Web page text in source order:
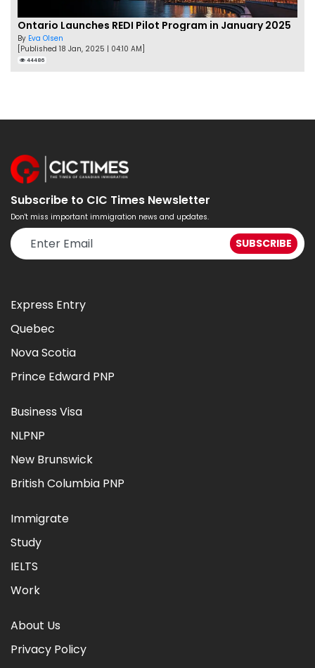
Ontario Launches REDI Pilot Program in January 2025
By Eva Olsen
[Published 18 Jan, 2025 | 04:10 AM]
44486
Subscribe to CIC Times Newsletter
Don't miss important immigration news and updates.
Express Entry
Quebec
Nova Scotia
Prince Edward PNP
Business Visa
NLPNP
New Brunswick
British Columbia PNP
Immigrate
Study
IELTS
Work
About Us
Privacy Policy